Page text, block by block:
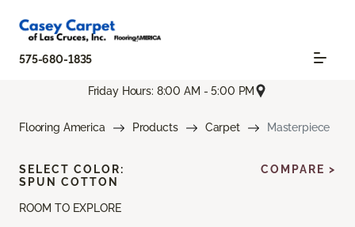
575-680-1835
Friday Hours: 8:00 AM - 5:00 PM
Flooring America Products Carpet Masterpiece
ROOM TO EXPLORE
SELECT COLOR:
SPUN COTTON
COMPARE >